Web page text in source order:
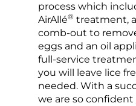
process which
AirAllé® treatment,
comb-out to
eggs and an oil
full-service
you will leave lice
needed. With a
we are so confident